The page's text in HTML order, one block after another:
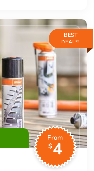
BEST
DEALS!
From
$4